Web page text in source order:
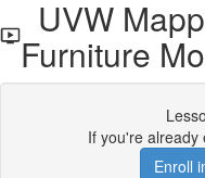
UVW
Furniture
If you're already
Enroll